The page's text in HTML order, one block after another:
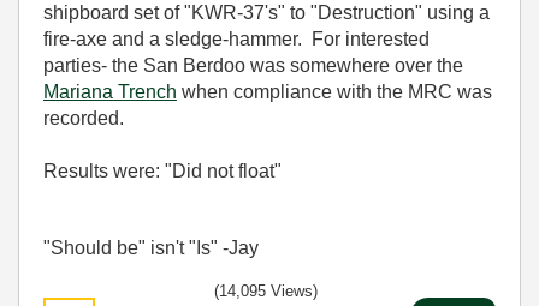
shipboard set of "KWR-37's" to "Destruction" using a
fire-axe and a sledge-hammer. For interested
parties- the San Berdoo was somewhere over the
Mariana Trench when compliance with the MRC was
recorded.
Results were: "Did not float"
"Should be" isn't "Is" -Jay
(14,095 Views)